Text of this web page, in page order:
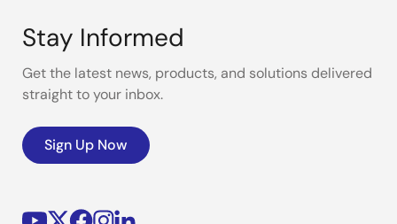
Stay Informed
Get the latest news, products, and solutions delivered
straight to your inbox.
Sign Up Now